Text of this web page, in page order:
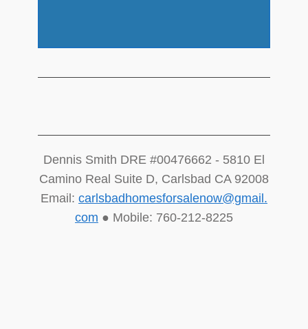
Dennis Smith DRE #00476662 - 5810 El
Camino Real Suite D, Carlsbad CA 92008
Email: carlsbadhomesforsalenow@gmail.
com ● Mobile: 760-212-8225